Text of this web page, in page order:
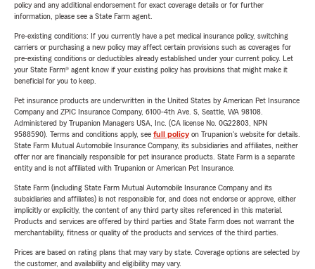
policy and any additional endorsement for exact coverage details or for further
information, please see a State Farm agent.
Pre-existing conditions: If you currently have a pet medical insurance policy, switching
carriers or purchasing a new policy may affect certain provisions such as coverages for
pre-existing conditions or deductibles already established under your current policy. Let
your State Farm® agent know if your existing policy has provisions that might make it
beneficial for you to keep.
Pet insurance products are underwritten in the United States by American Pet Insurance
Company and ZPIC Insurance Company, 6100-4th Ave. S, Seattle, WA 98108.
Administered by Trupanion Managers USA, Inc. (CA license No. 0G22803, NPN
9588590). Terms and conditions apply, see full policyon Trupanion's website for details.
State Farm Mutual Automobile Insurance Company, its subsidiaries and affiliates, neither
offer nor are financially responsible for pet insurance products. State Farm is a separate
entity and is not affiliated with Trupanion or American Pet Insurance.
State Farm (including State Farm Mutual Automobile Insurance Company and its
subsidiaries and affiliates) is not responsible for, and does not endorse or approve, either
implicitly or explicitly, the content of any third party sites referenced in this material.
Products and services are offered by third parties and State Farm does not warrant the
merchantability, fitness or quality of the products and services of the third parties.
Prices are based on rating plans that may vary by state. Coverage options are selected by
the customer, and availability and eligibility may vary.